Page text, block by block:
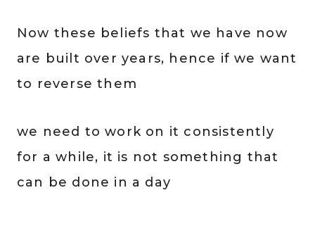
Now these beliefs that we have now
are built over years, hence if we want
to reverse them
we need to work on it consistently
for a while, it is not something that
can be done in a day